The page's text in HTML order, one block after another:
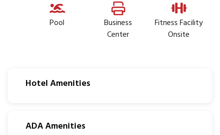
Pool
Business
Center
Fitness Facility
Onsite
Hotel Amenities
ADA Amenities